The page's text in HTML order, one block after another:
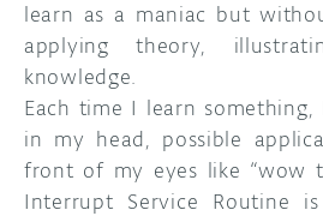
learn as a maniac but
applying theory,
knowledge.
Each time I learn
in my head, possible
front of my eyes like “wow
Interrupt Service Routine